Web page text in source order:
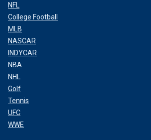
NFL
College Football
MLB
NASCAR
INDYCAR
NBA
NHL
Golf
Tennis
UFC
WWE